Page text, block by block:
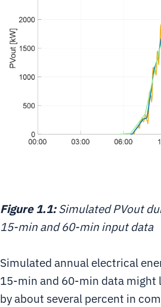
Figure 1.1:Simulated PVout
15-min and 60-min input data
Simulated annual electrical
15-min and 60-min data might
by about several percent in